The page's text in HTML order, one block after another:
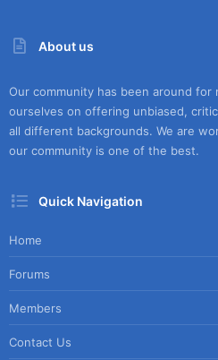
About us
Our community has been around for
ourselves on offering unbiased,
all different backgrounds. We are
our community is one of the best.
Quick Navigation
Home
Forums
Members
Contact Us